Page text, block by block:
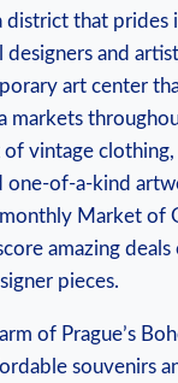
district that‍ prides
⁣and
art center
markets
of vintage⁣
one-of-a-kind
Market of
amazing⁣
pieces.
of⁤ Prague’s
souvenirs